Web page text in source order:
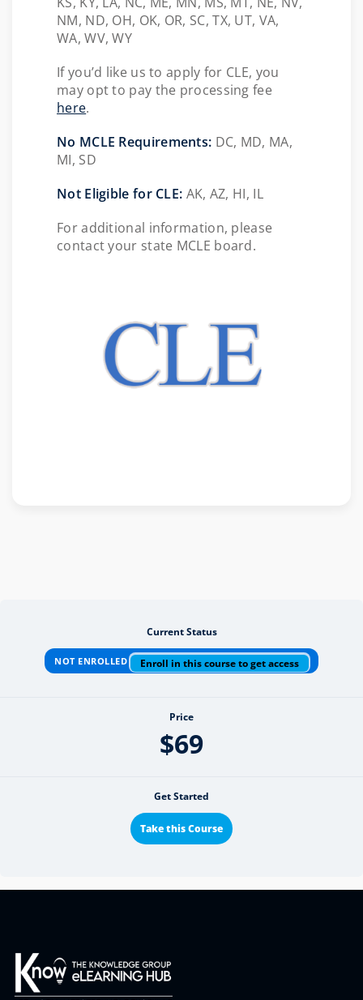
NM, ND, OH, OK, OR, SC, TX, UT, VA,
WA, WV, WY
If you’d like us to apply for CLE, you
may opt to pay the processing fee
here.
No MCLE Requirements: DC, MD, MA,
MI, SD
Not Eligible for CLE: AK, AZ, HI, IL
For additional information, please
contact your state MCLE board.
Current Status
NOT ENROLLED Enroll in this course to get access
Price
$69
Get Started
Take this Course